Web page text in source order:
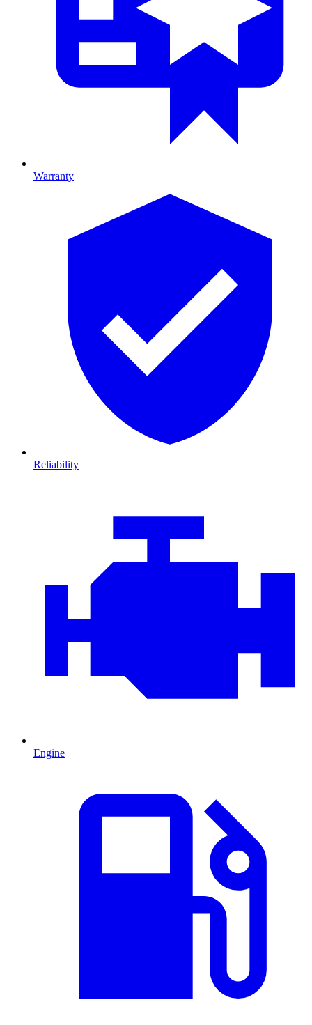
Warranty
Reliability
Engine